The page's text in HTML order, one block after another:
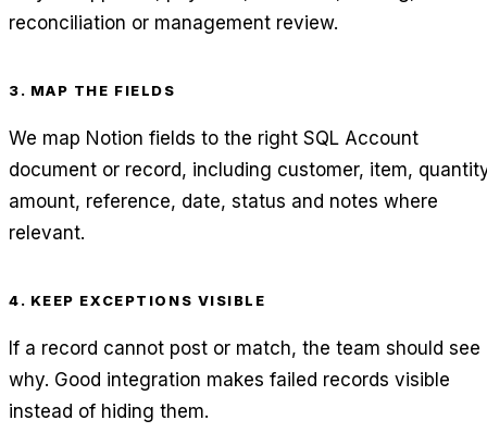
reconciliation or management review.
3. MAP THE FIELDS
We map Notion fields to the right SQL Account
document or record, including customer, item,
amount, reference, date, status and notes where
relevant.
4. KEEP EXCEPTIONS VISIBLE
If a record cannot post or match, the team should see
why. Good integration makes failed records visible
instead of hiding them.